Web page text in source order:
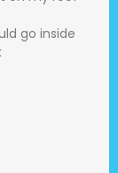
go inside